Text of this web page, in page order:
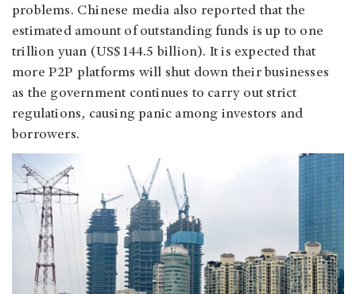
problems. Chinese media also reported that the
estimated amount of outstanding funds is up to one
trillion yuan (US$144.5 billion). It is expected that
more P2P platforms will shut down their businesses
as the government continues to carry out strict
regulations, causing panic among investors and
borrowers.